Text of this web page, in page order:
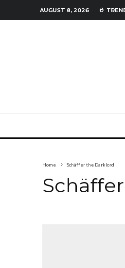
AUGUST 8, 2026
Home Schäffer the Darklord